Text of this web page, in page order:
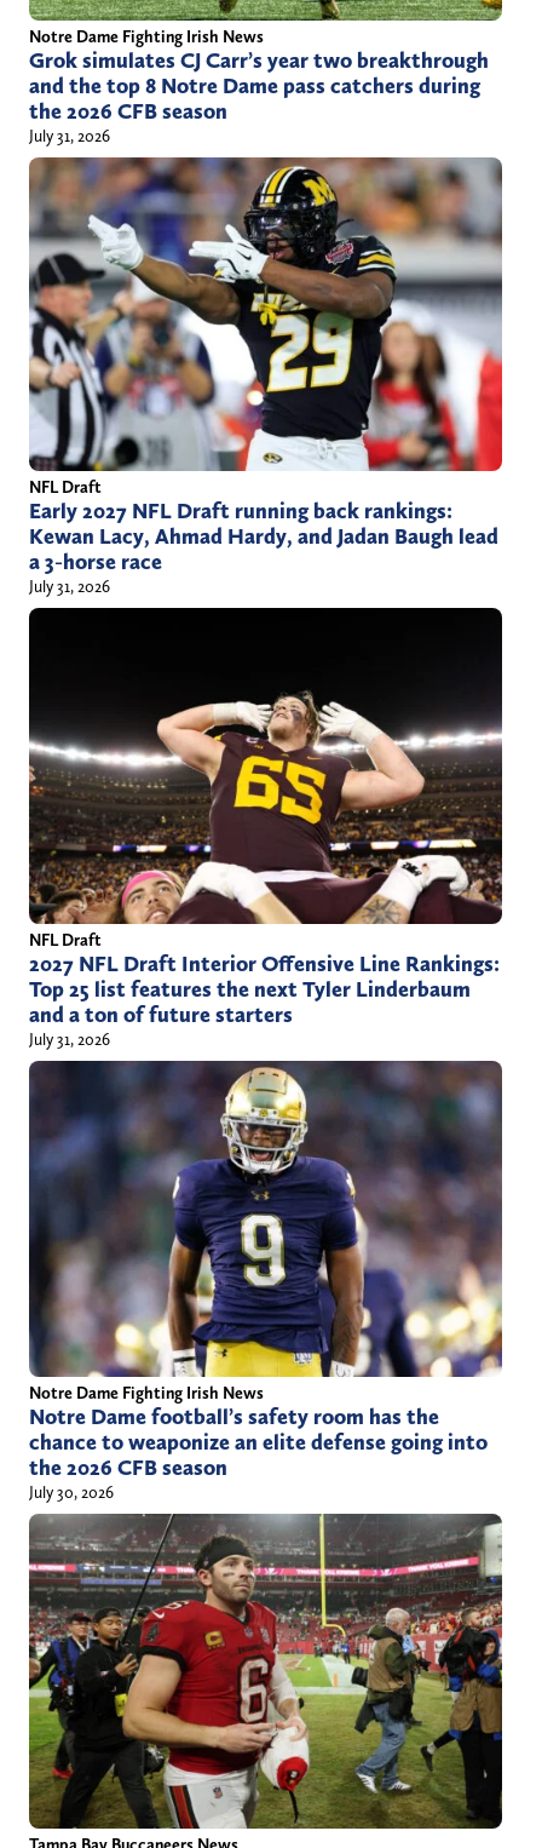
a
f
t
@
g
m
a
i
l
.
o
m
(
T
w
t
t
e
r
)
Notre Dame Fighting Irish News
Grok simulates CJ Carr’s year two breakthrough
and the top 8 Notre Dame pass catchers during
the 2026 CFB season
July 31, 2026
NFL Draft
Early 2027 NFL Draft running back rankings:
Kewan Lacy, Ahmad Hardy, and Jadan Baugh lead
a 3-horse race
July 31, 2026
NFL Draft
2027 NFL Draft Interior Offensive Line Rankings:
Top 25 list features the next Tyler Linderbaum
and a ton of future starters
July 31, 2026
Notre Dame Fighting Irish News
Notre Dame football’s safety room has the
chance to weaponize an elite defense going into
the 2026 CFB season
July 30, 2026